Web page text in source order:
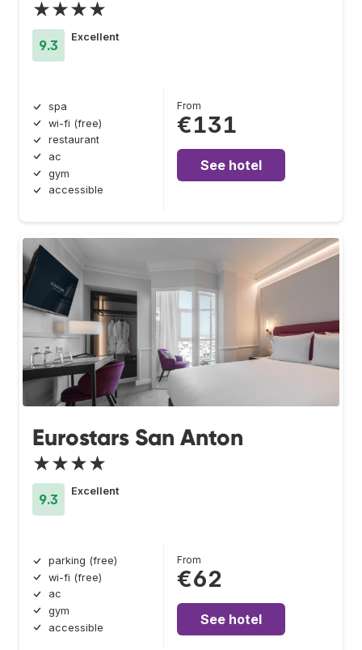
★★★★
9.3
Excellent
spa
wi-fi (free)
restaurant
ac
gym
accessible
From
€131
See hotel
Eurostars San Anton
★★★★
9.3
Excellent
parking (free)
wi-fi (free)
ac
gym
accessible
From
€62
See hotel